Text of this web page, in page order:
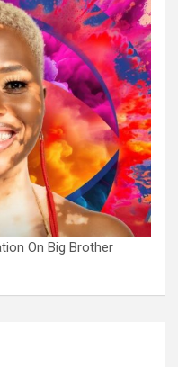
On Big Brother